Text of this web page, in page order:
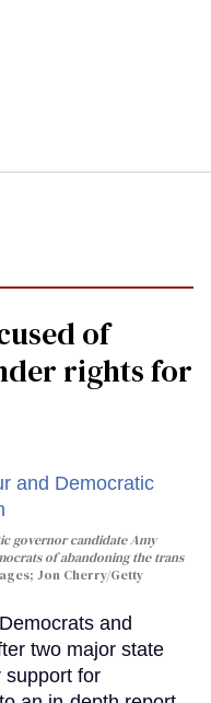
of
rights for
governor candidate Amy
of abandoning the trans
Jon Cherry/Getty
and
two major state
support for